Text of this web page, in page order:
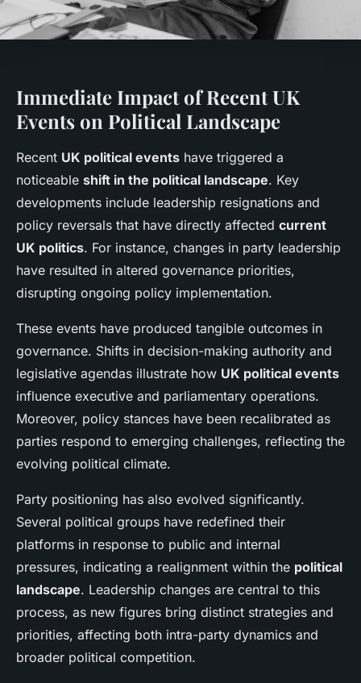
Immediate Impact of Recent UK
Events on Political Landscape
Recent UK political events have triggered a
noticeable shift in the political landscape. Key
developments include leadership resignations and
policy reversals that have directly affected current
UK politics. For instance, changes in party leadership
have resulted in altered governance priorities,
disrupting ongoing policy implementation.
These events have produced tangible outcomes in
governance. Shifts in decision-making authority and
legislative agendas illustrate how UK political events
influence executive and parliamentary operations.
Moreover, policy stances have been recalibrated as
parties respond to emerging challenges, reflecting the
evolving political climate.
Party positioning has also evolved significantly.
Several political groups have redefined their
platforms in response to public and internal
pressures, indicating a realignment within the political
landscape. Leadership changes are central to this
process, as new figures bring distinct strategies and
priorities, affecting both intra-party dynamics and
broader political competition.